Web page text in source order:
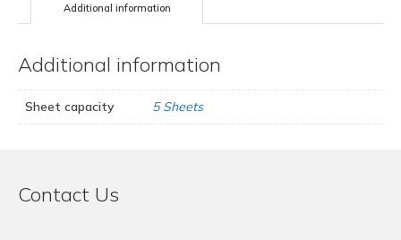
Additional information
Additional information
Sheet capacity 5 Sheets
Contact Us